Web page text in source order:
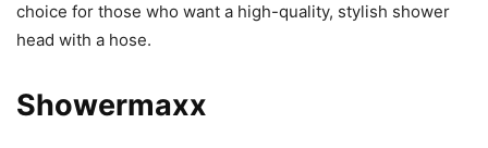
choice for those who want a high-quality, stylish shower
head with a hose.
Showermaxx